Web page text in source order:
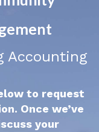
Accounting
to request
Once we’ve
your